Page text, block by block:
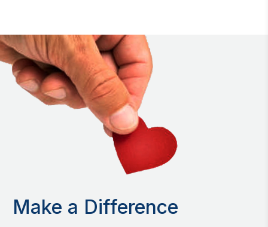
Make a Difference